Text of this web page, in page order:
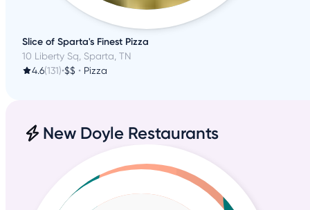
Slice of Sparta's Finest Pizza
10 Liberty Sq, Sparta, TN
4.6(131)•$$ • Pizza
New Doyle Restaurants